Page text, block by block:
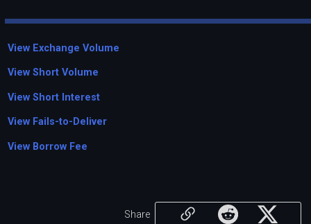
View Exchange Volume
View Short Volume
View Short Interest
View Fails-to-Deliver
View Borrow Fee
Share